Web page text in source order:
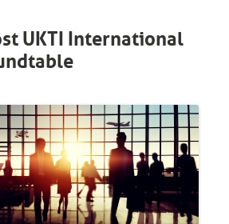
UKTI International